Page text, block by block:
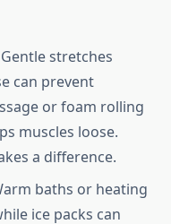
Gentle stretches
can prevent
or foam rolling
muscles loose.
a difference.
baths or heating
ice packs can